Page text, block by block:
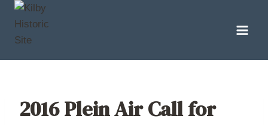
Skip
content
2016 Plein Air Call for